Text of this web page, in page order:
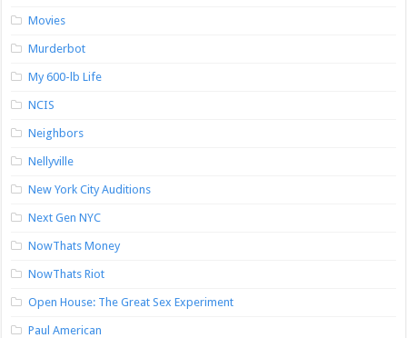
Movies
Murderbot
My 600-lb Life
NCIS
Neighbors
Nellyville
New York City Auditions
Next Gen NYC
NowThats Money
NowThats Riot
Open House: The Great Sex Experiment
Paul American